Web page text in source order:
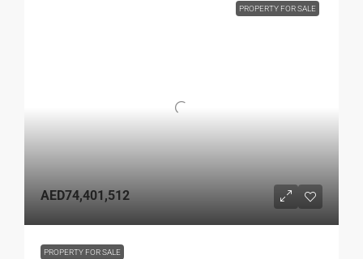
PROPERTY FOR SALE
AED74,401,512
PROPERTY FOR SALE